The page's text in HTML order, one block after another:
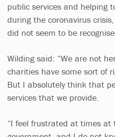
public services and helping
during the coronavirus
did not seem to be
Wilding said: “We are not
charities have some sort of
But I absolutely think that
services that we provide.
“I feel frustrated at times at